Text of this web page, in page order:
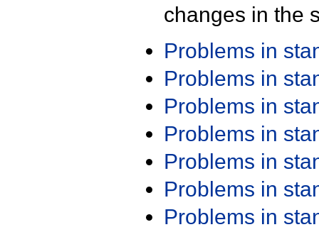
changes in the
Problems in
Problems in
Problems in
Problems in
Problems in
Problems in
Problems in